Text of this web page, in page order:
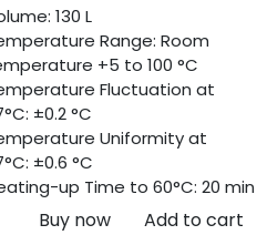
130 L
Range: Room
+5 to 100 °C
Fluctuation at
±0.2 °C
Uniformity at
±0.6 °C
up Time to 60°C: 20 min
Buy now Add to cart